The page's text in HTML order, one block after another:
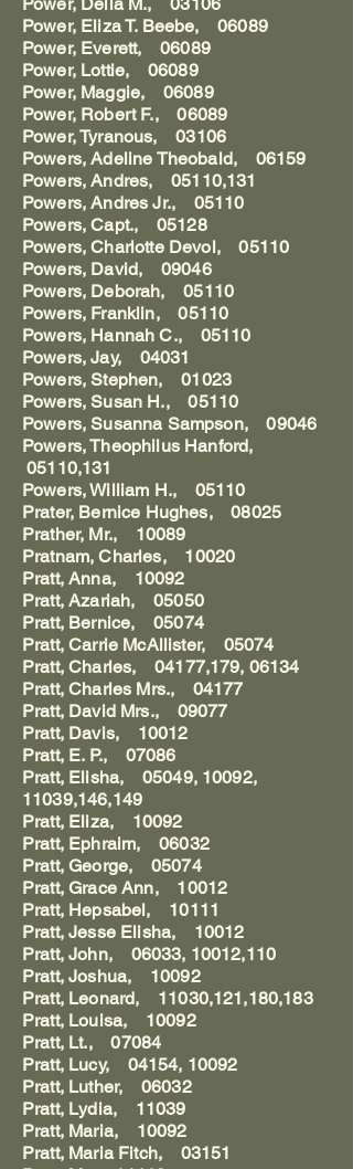
Power, Eliza T. Beebe, 06089
Power, Everett, 06089
Power, Lottie, 06089
Power, Maggie, 06089
Power, Robert F., 06089
Power, Tyranous, 03106
Powers, Adeline Theobald, 06159
Powers, Andres, 05110,131
Powers, Andres Jr., 05110
Powers, Capt., 05128
Powers, Charlotte Devol, 05110
Powers, David, 09046
Powers, Deborah, 05110
Powers, Franklin, 05110
Powers, Hannah C., 05110
Powers, Jay, 04031
Powers, Stephen, 01023
Powers, Susan H., 05110
Powers, Susanna Sampson, 09046
Powers, Theophilus Hanford,
05110,131
Powers, William H., 05110
Prater, Bernice Hughes, 08025
Prather, Mr., 10089
Pratnam, Charles, 10020
Pratt, Anna, 10092
Pratt, Azariah, 05050
Pratt, Bernice, 05074
Pratt, Carrie McAllister, 05074
Pratt, Charles, 04177,179, 06134
Pratt, Charles Mrs., 04177
Pratt, David Mrs., 09077
Pratt, Davis, 10012
Pratt, E. P., 07086
Pratt, Elisha, 05049, 10092,
11039,146,149
Pratt, Eliza, 10092
Pratt, Ephraim, 06032
Pratt, George, 05074
Pratt, Grace Ann, 10012
Pratt, Hepsabel, 10111
Pratt, Jesse Elisha, 10012
Pratt, John, 06033, 10012,110
Pratt, Joshua, 10092
Pratt, Leonard, 11030,121,180,183
Pratt, Louisa, 10092
Pratt, Lt., 07084
Pratt, Lucy, 04154, 10092
Pratt, Luther, 06032
Pratt, Lydia, 11039
Pratt, Maria, 10092
Pratt, Maria Fitch, 03151